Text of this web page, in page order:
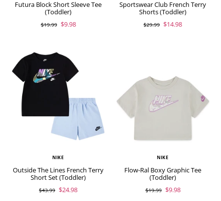
Futura Block Short Sleeve Tee
(Toddler)
$19.99 $9.98
Sportswear Club French Terry
Shorts (Toddler)
$29.99 $14.98
NIKE
Outside The Lines French Terry
Short Set (Toddler)
$43.99 $24.98
NIKE
Flow-Ral Boxy Graphic Tee
(Toddler)
$19.99 $9.98